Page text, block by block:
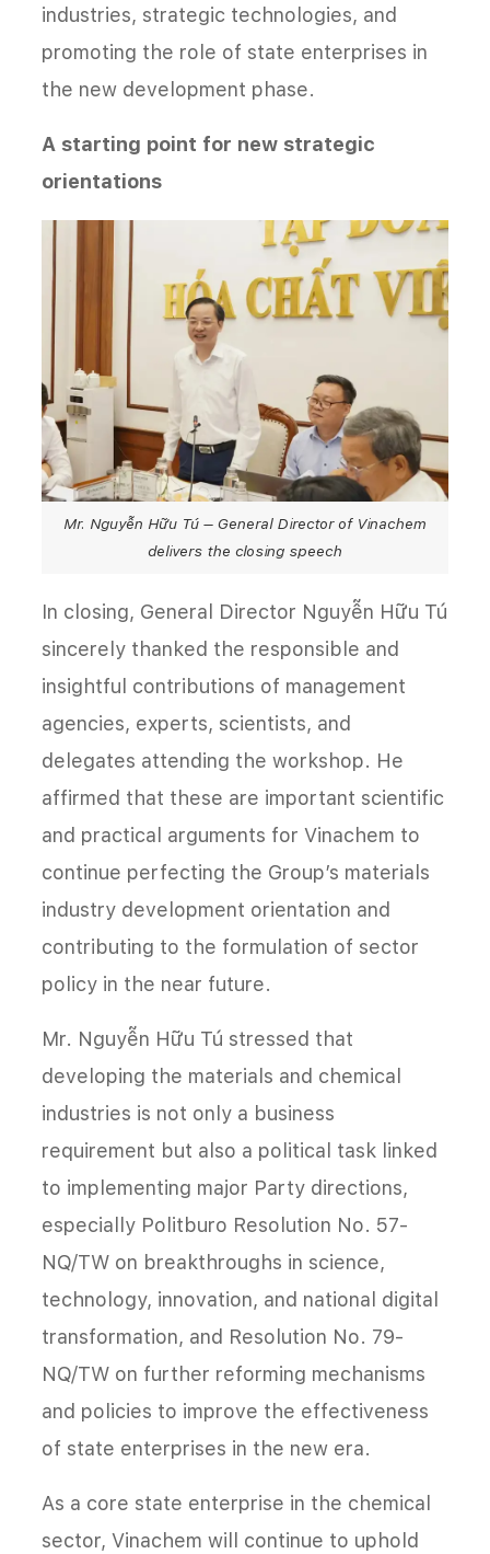
industries, strategic technologies, and
promoting the role of state enterprises in
the new development phase.
A starting point for new strategic
orientations
Mr. Nguyễn Hữu Tú – General Director of Vinachem
delivers the closing speech
In closing, General Director Nguyễn Hữu Tú
sincerely thanked the responsible and
insightful contributions of management
agencies, experts, scientists, and
delegates attending the workshop. He
affirmed that these are important scientific
and practical arguments for Vinachem to
continue perfecting the Group’s materials
industry development orientation and
contributing to the formulation of sector
policy in the near future.
Mr. Nguyễn Hữu Tú stressed that
developing the materials and chemical
industries is not only a business
requirement but also a political task linked
to implementing major Party directions,
especially Politburo Resolution No. 57-
NQ/TW on breakthroughs in science,
technology, innovation, and national digital
transformation, and Resolution No. 79-
NQ/TW on further reforming mechanisms
and policies to improve the effectiveness
of state enterprises in the new era.
As a core state enterprise in the chemical
sector, Vinachem will continue to uphold